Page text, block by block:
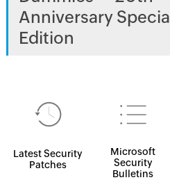
Anniversary Special
Edition
Latest Security
Patches
Microsoft
Security
Bulletins